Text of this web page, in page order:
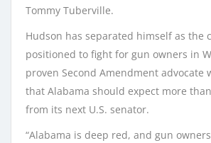
Tommy Tuberville.
Hudson has separated himself as the
positioned to fight for gun owners in
proven Second Amendment advocate
that Alabama should expect more
from its next U.S. senator.
“Alabama is deep red, and gun